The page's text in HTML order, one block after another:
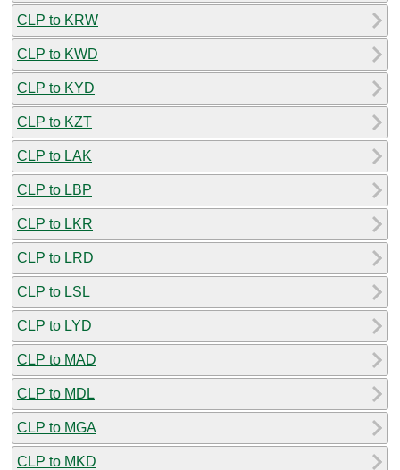
CLP to KRW
CLP to KWD
CLP to KYD
CLP to KZT
CLP to LAK
CLP to LBP
CLP to LKR
CLP to LRD
CLP to LSL
CLP to LYD
CLP to MAD
CLP to MDL
CLP to MGA
CLP to MKD